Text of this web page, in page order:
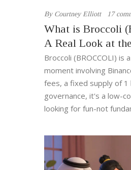
By Courtney Elliott 17
What is Broccoli
A Real Look at
Dog
Broccoli (BROCCOLI) is
moment involving
fees, a fixed supply of 1
governance, it's a low-
looking for fun-not